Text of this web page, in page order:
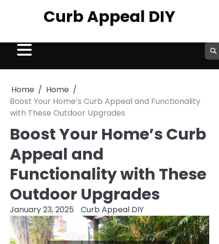
Curb Appeal DIY
Home
Home
Boost Your Home’s Curb Appeal and Functionality
with These Outdoor Upgrades
Boost Your Home’s Curb
Appeal and
Functionality with These
Outdoor Upgrades
January 23, 2025 Curb Appeal DIY